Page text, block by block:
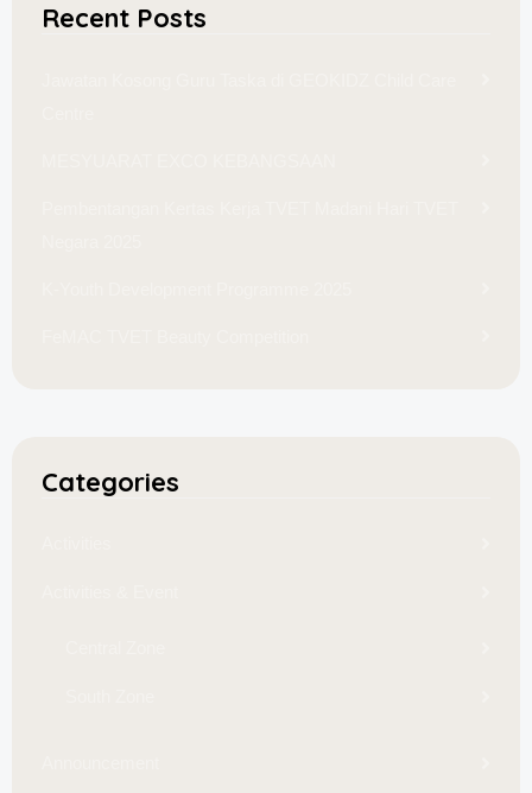
Recent Posts
Categories